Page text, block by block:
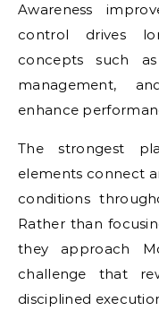
Awareness
control drives
concepts such
management,
enhance
The strongest
elements connect
conditions
Rather than
they approach
challenge that
disciplined